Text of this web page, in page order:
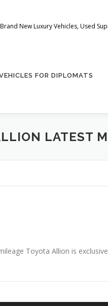
New Luxury Vehicles, Used
FOR DIPLOMATS
LATEST
Toyota Allion is